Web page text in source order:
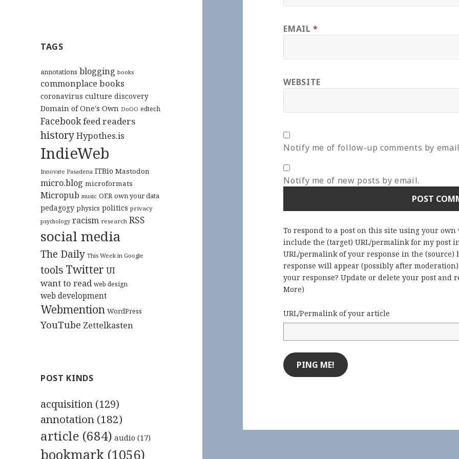
TAGS
annotations blogging books
commonplace books
coronavirus culture discovery
Domain of One's Own DoOO edtech
Facebookfeed readers
historyHypothes.is
IndieWeb
Innovate Pasadena ITBio Mastodon
micro.blog microformats
Micropub music OER own your data
pedagogy physics politics privacy
psychology racism research RSS
social media
The Daily This Week in Google
tools Twitter UI
want to read web design
web development
Webmention WordPress
YouTube Zettelkasten
POST KINDS
acquisition (129)
annotation (182)
article (684) audio (17)
bookmark (1056)
EMAIL*
WEBSITE
Notify me of follow-up comments by
Notify me of new posts by email.
To respond to a post on this site using your
include the (target) URL/permalink for my post
URL/permalink of your response in the
response will appear (possibly after
your response? Update or delete your post and
More)
URL/Permalink of your article